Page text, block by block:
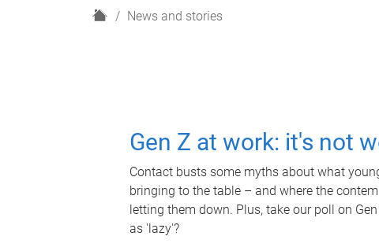
H
News and stories
Gen Z at work: it's not
Contact busts some myths about what
bringing to the table – and where the
letting them down. Plus, take our poll on
as 'lazy'?